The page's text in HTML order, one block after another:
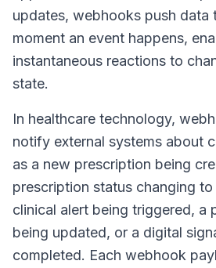
updates, webhooks push data
moment an event happens,
instantaneous reactions to
state.
In healthcare technology,
notify external systems about
as a new prescription being
prescription status changing
clinical alert being triggered, a
being updated, or a digital
completed. Each webhook